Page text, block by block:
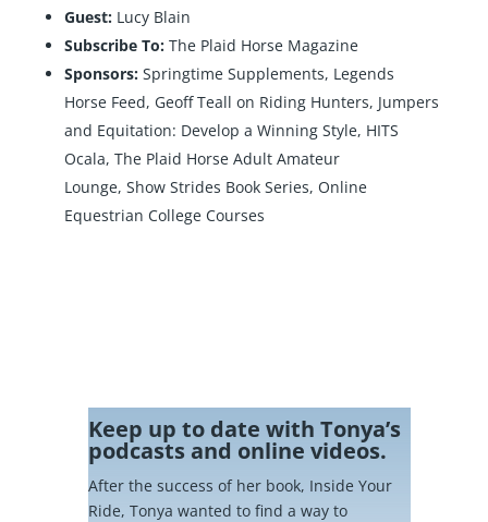
Guest: Lucy Blain
Subscribe To: The Plaid Horse Magazine
Sponsors: Springtime Supplements, Legends
Horse Feed, Geoff Teall on Riding Hunters, Jumpers
and Equitation: Develop a Winning Style, HITS
Ocala, The Plaid Horse Adult Amateur
Lounge, Show Strides Book Series, Online
Equestrian College Courses
Keep up to date with Tonya’s
podcasts and online videos.
After the success of her book, Inside Your
Ride, Tonya wanted to find a way to